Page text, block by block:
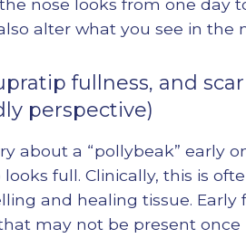
nose looks from one day
alter what you see in the
fullness, and
perspective)
about a “pollybeak” early
full. Clinically, this is
and healing tissue. Early
may not be present once